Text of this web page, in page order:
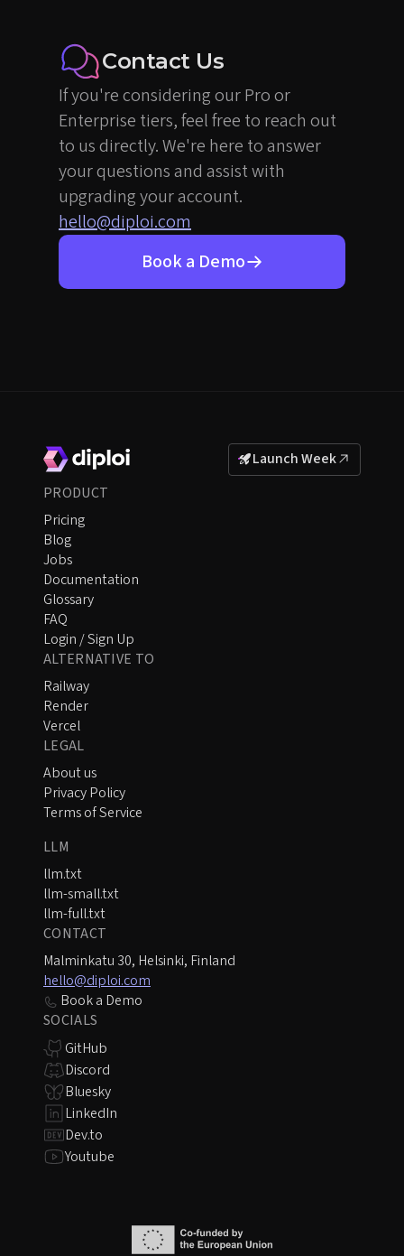
Contact Us
If you're considering our Pro or
Enterprise tiers, feel free to reach out
to us directly. We're here to answer
your questions and assist with
upgrading your account.
hello@diploi.com
Book a Demo
Launch Week
PRODUCT
Pricing
Blog
Jobs
Documentation
Glossary
FAQ
Login / Sign Up
ALTERNATIVE TO
Railway
Render
Vercel
LEGAL
About us
Privacy Policy
Terms of Service
LLM
llm.txt
llm-small.txt
llm-full.txt
CONTACT
Malminkatu 30, Helsinki, Finland
hello@diploi.com
Book a Demo
SOCIALS
GitHub
Discord
Bluesky
LinkedIn
Dev.to
Youtube